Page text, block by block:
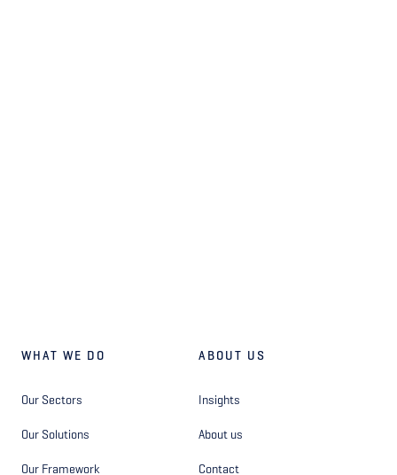
WHAT WE DO
Our Sectors
Our Solutions
Our Framework
ABOUT US
Insights
About us
Contact